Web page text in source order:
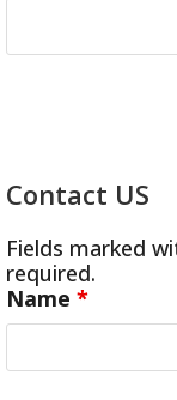
Contact US
Fields marked
required.
Name*